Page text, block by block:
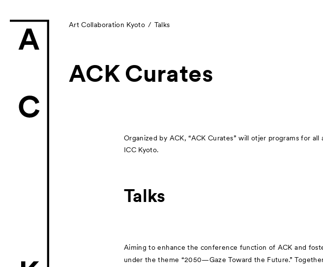
Art Collaboration Kyoto Talks
Exhibitors
ACK Curates
Organized by ACK, “ACK Curates” will otjer programs for
ICC Kyoto.
Talks
Aiming to enhance the conference function of ACK and
under the theme “2050—Gaze Toward the Future.”